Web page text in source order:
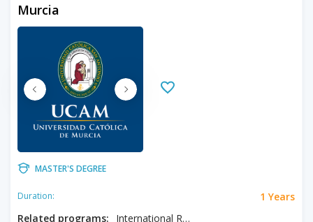
Murcia
MASTER'S DEGREE
Duration:
1 Years
Related programs:
International Relations